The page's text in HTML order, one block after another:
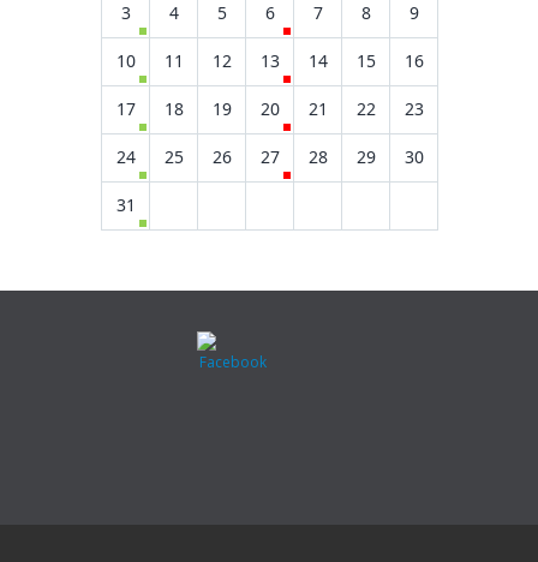
3 4 5 6 7 8 9
10 11 12 13 14 15 16
17 18 19 20 21 22 23
24 25 26 27 28 29 30
31